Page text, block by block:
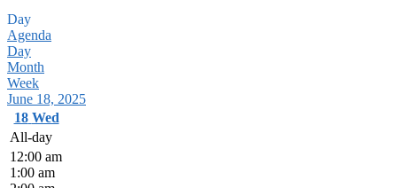
Day
Agenda
Day
Month
Week
June 18, 2025
18 Wed
All-day
12:00 am
1:00 am